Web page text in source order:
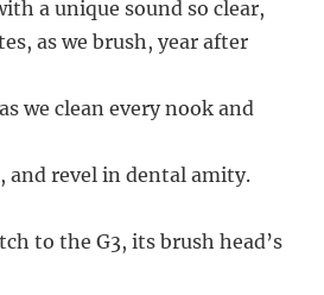
a unique sound so clear,
as we brush, year after
we clean every nook and
and revel in dental amity.
to the G3, its brush head’s